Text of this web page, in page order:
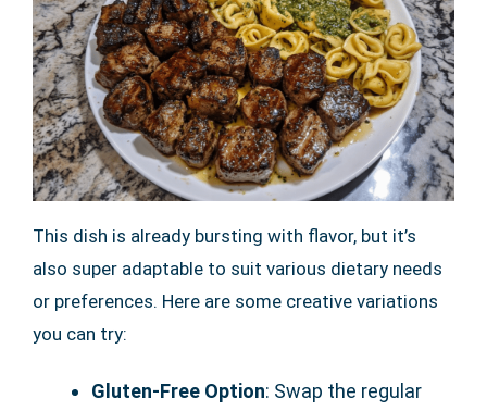
This dish is already bursting with flavor, but it’s
also super adaptable to suit various dietary needs
or preferences. Here are some creative variations
you can try:
Gluten-Free Option: Swap the regular